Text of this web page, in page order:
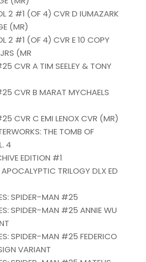
2 #1 (OF 4) CVR D IUMAZARK
(MR)
2 #1 (OF 4) CVR E 10 COPY
(MR
CVR A TIM SEELEY & TONY
CVR B MARAT MYCHAELS
CVR C EMI LENOX CVR (MR)
THE TOMB OF
4
EDITION #1
TRILOGY DLX ED
SPIDER-MAN #25
SPIDER-MAN #25 ANNIE WU
SPIDER-MAN #25 FEDERICO
VARIANT